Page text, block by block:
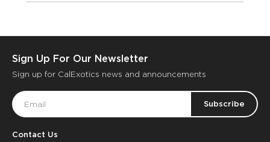
Sign Up For Our Newsletter
Sign up for CalExotics news and announcements
Email
Address
Contact Us